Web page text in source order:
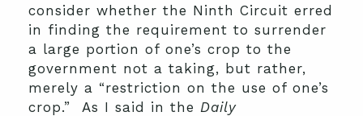
consider whether the Ninth Circuit erred
in finding the requirement to surrender
a large portion of one’s crop to the
government not a taking, but rather,
merely a “restriction on the use of one’s
crop.” As I said in the Daily